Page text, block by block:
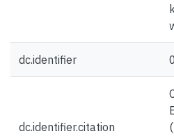
dc.identifier
dc.identifier.citation